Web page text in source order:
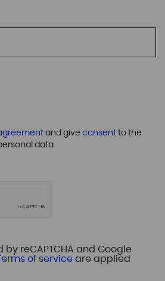
and give consentto the
data
reCAPTCHA and Google
of serviceare applied